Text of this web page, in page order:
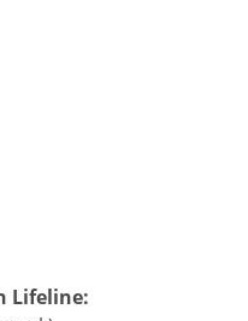
Lifeline: